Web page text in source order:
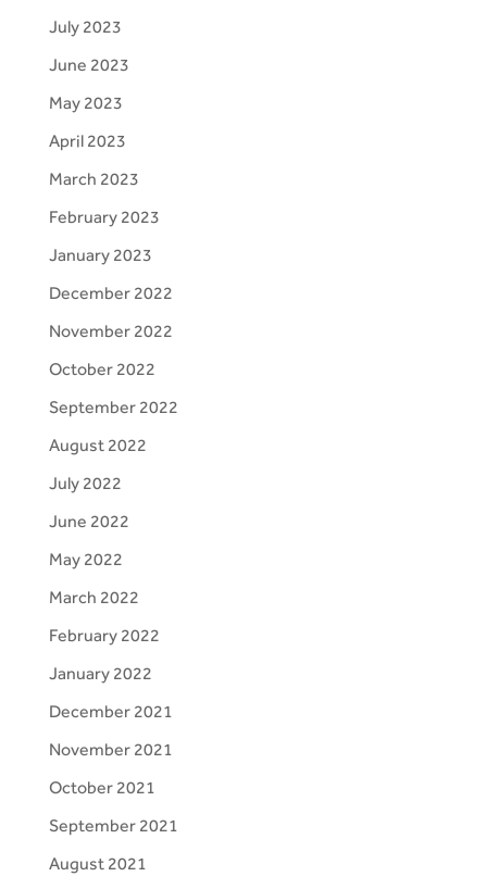
July 2023
June 2023
May 2023
April 2023
March 2023
February 2023
January 2023
December 2022
November 2022
October 2022
September 2022
August 2022
July 2022
June 2022
May 2022
March 2022
February 2022
January 2022
December 2021
November 2021
October 2021
September 2021
August 2021